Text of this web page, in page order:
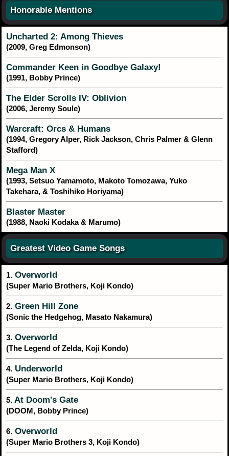
Honorable Mentions
Uncharted 2: Among Thieves
(2009, Greg Edmonson)
Commander Keen in Goodbye Galaxy!
(1991, Bobby Prince)
The Elder Scrolls IV: Oblivion
(2006, Jeremy Soule)
Warcraft: Orcs & Humans
(1994, Gregory Alper, Rick Jackson, Chris Palmer & Glenn
Stafford)
Mega Man X
(1993, Setsuo Yamamoto, Makoto Tomozawa, Yuko
Takehara, & Toshihiko Horiyama)
Blaster Master
(1988, Naoki Kodaka & Marumo)
Greatest Video Game Songs
1. Overworld
(Super Mario Brothers, Koji Kondo)
2. Green Hill Zone
(Sonic the Hedgehog, Masato Nakamura)
3. Overworld
(The Legend of Zelda, Koji Kondo)
4. Underworld
(Super Mario Brothers, Koji Kondo)
5. At Doom's Gate
(DOOM, Bobby Prince)
6. Overworld
(Super Mario Brothers 3, Koji Kondo)